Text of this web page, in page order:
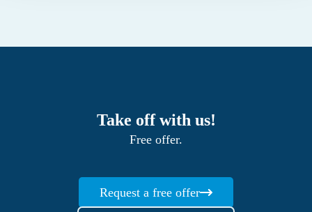
Take off with us!
Free offer.
Request a free offer